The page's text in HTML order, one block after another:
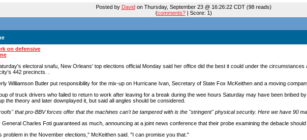
Posted by Davidon Thursday, September 23 @ 16:26:22 CDT (98 reads)
(comments?| Score: 1)
on defensive
electoral snafu, New Orleans' top elections official Monday said her office did the best it could under the
442 precincts. .
Williamson Butler put responsibility for the mix-up on Hurricane Ivan, Secretary of State Fox McKeithen and a moving
of truck drivers who failed to return to work after leaving for a break during the wee hours Saturday may have been bribed
the theory and later downplayed it, but said all angles should be considered.
that pro-BBV forces offer that the machines can't be tampered with is the "stringent" physical security. Here we have 90
Charles Foti guaranteed as much, announcing at a joint news conference that their probe examining the debacle
problem in the November elections," McKeithen said. "I can promise you that."